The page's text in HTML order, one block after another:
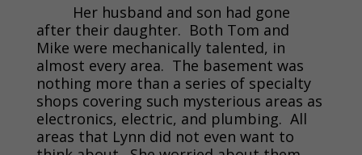
Her husband and son had gone
after their daughter. Both Tom and
Mike were mechanically talented, in
almost every area. The basement was
nothing more than a series of specialty
shops covering such mysterious areas as
electronics, electric, and plumbing. All
areas that Lynn did not even want to